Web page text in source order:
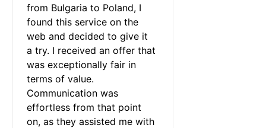
from Bulgaria to Poland, I
found this service on the
web and decided to give it
a try. I received an offer that
was exceptionally fair in
terms of value.
Communication was
effortless from that point
on, as they assisted me with